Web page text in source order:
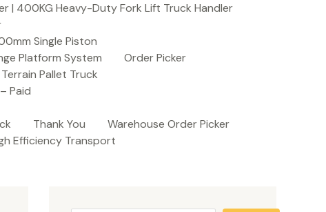
| 400KG Heavy-Duty Fork Lift Truck Handler
Single Piston
Platform System
Order Picker
Pallet Truck
Paid
Thank You
Warehouse Order Picker
Efficiency Transport